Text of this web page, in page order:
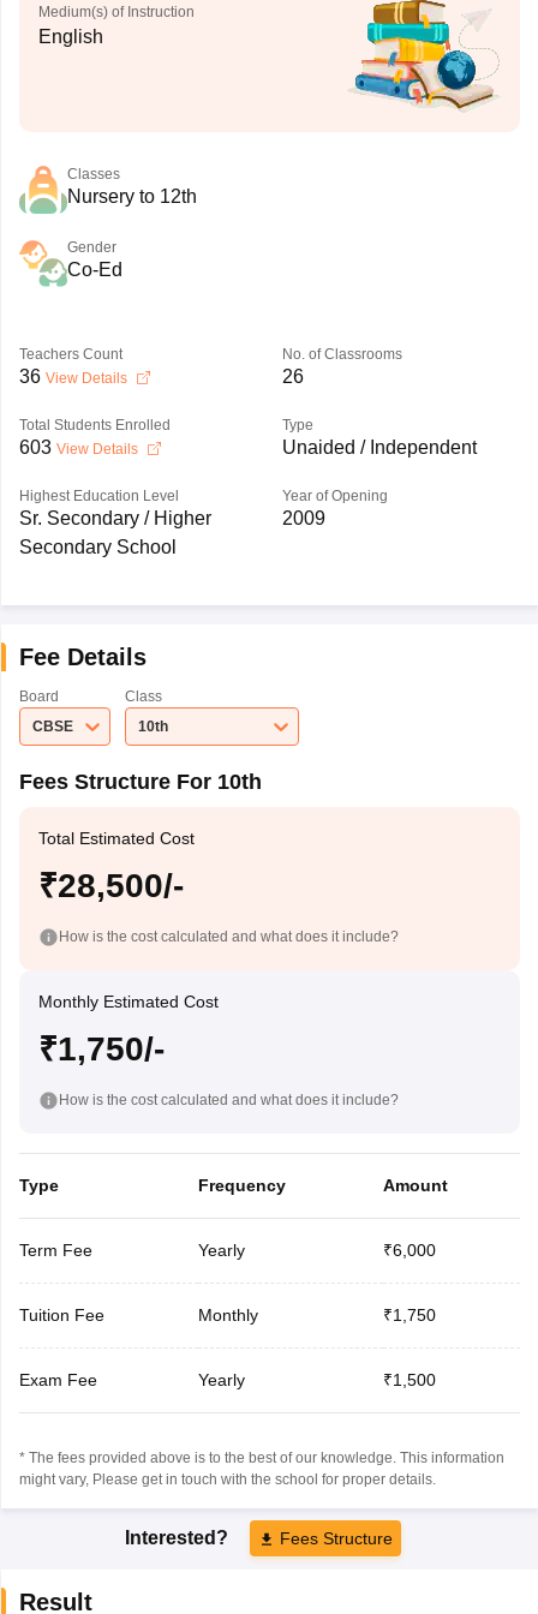
Medium(s) of Instruction
English
Classes
Nursery to 12th
Gender
Co-Ed
Teachers Count
36 View Details
No. of Classrooms
26
Total Students Enrolled
603 View Details
Type
Unaided / Independent
Highest Education Level
Sr. Secondary / Higher
Secondary School
Year of Opening
2009
Fee Details
Board
CBSE
Class
10th
Fees Structure For 10th
Total Estimated Cost
₹28,500/-
How is the cost calculated and what does it include?
Monthly Estimated Cost
₹1,750/-
How is the cost calculated and what does it include?
Type Frequency Amount
Term Fee Yearly ₹6,000
Tuition Fee Monthly ₹1,750
Exam Fee Yearly ₹1,500
* The fees provided above is to the best of our knowledge. This information
might vary, Please get in touch with the school for proper details.
Interested? Fees Structure
Result